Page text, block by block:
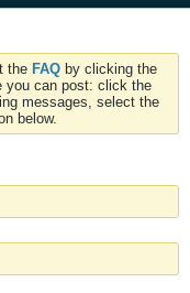
the FAQ by clicking the
you can post: click the
messages, select the
below.